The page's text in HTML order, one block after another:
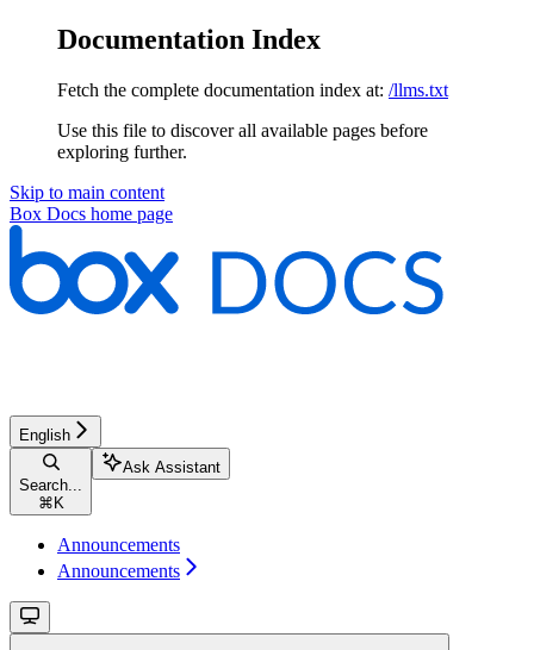
Documentation Index
Fetch the complete documentation index at: /llms.txt
Use this file to discover all available pages before
exploring further.
Skip to main content
Box Docs home page
English
Search...
⌘ K
Ask Assistant
Announcements
Announcements